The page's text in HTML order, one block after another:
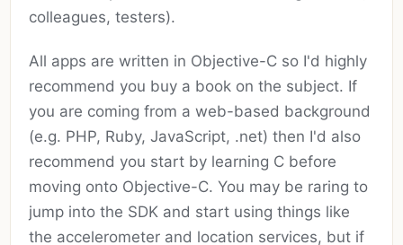
colleagues, testers).
All apps are written in Objective-C so I'd highly
recommend you buy a book on the subject. If
you are coming from a web-based background
(e.g. PHP, Ruby, JavaScript, .net) then I'd also
recommend you start by learning C before
moving onto Objective-C. You may be raring to
jump into the SDK and start using things like
the accelerometer and location services, but if